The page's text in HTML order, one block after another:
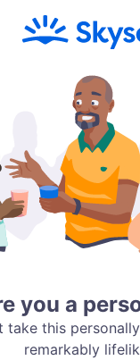
you a
take this
remarkably